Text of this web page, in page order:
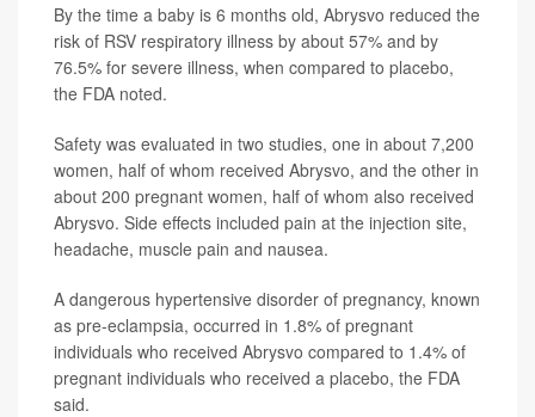
By the time a baby is 6 months old, Abrysvo reduced the
risk of RSV respiratory illness by about 57% and by
76.5% for severe illness, when compared to placebo,
the FDA noted.
Safety was evaluated in two studies, one in about 7,200
women, half of whom received Abrysvo, and the other in
about 200 pregnant women, half of whom also received
Abrysvo. Side effects included pain at the injection site,
headache, muscle pain and nausea.
A dangerous hypertensive disorder of pregnancy, known
as pre-eclampsia, occurred in 1.8% of pregnant
individuals who received Abrysvo compared to 1.4% of
pregnant individuals who received a placebo, the FDA
said.